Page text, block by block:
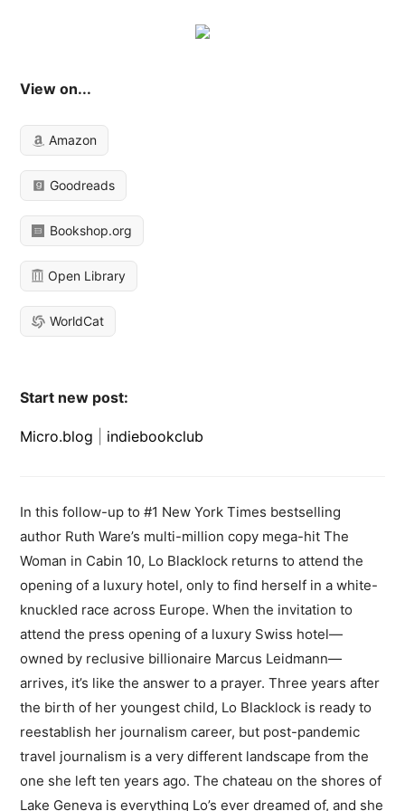
View on...
Amazon
Goodreads
Bookshop.org
Open Library
WorldCat
Start new post:
Micro.blog indiebookclub
In this follow-up to #1 New York Times bestselling
author Ruth Ware’s multi-million copy mega-hit The
Woman in Cabin 10, Lo Blacklock returns to attend the
opening of a luxury hotel, only to find herself in a white-
knuckled race across Europe. When the invitation to
attend the press opening of a luxury Swiss hotel—
owned by reclusive billionaire Marcus Leidmann—
arrives, it’s like the answer to a prayer. Three years after
the birth of her youngest child, Lo Blacklock is ready to
reestablish her journalism career, but post-pandemic
travel journalism is a very different landscape from the
one she left ten years ago. The chateau on the shores of
Lake Geneva is everything Lo’s ever dreamed of, and she